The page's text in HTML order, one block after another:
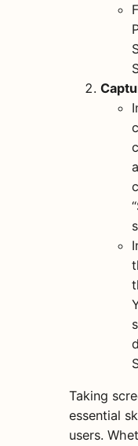
Taking
essential
users.